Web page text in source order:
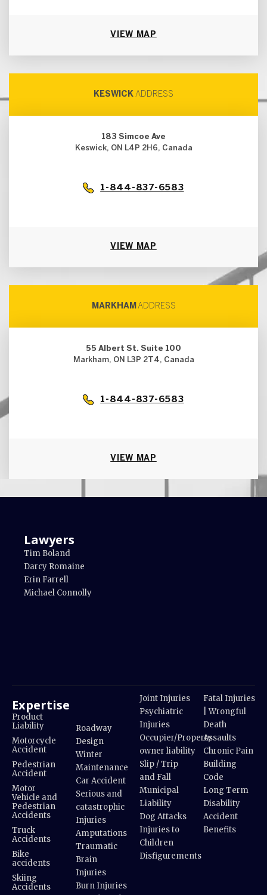
VIEW MAP
KESWICK ADDRESS
183 Simcoe Ave
Keswick, ON L4P 2H6, Canada
1-844-837-6583
VIEW MAP
MARKHAM ADDRESS
55 Albert St. Suite 100
Markham, ON L3P 2T4, Canada
1-844-837-6583
VIEW MAP
Lawyers
Tim Boland
Darcy Romaine
Erin Farrell
Michael Connolly
Expertise
Product
Liability
Motorcycle
Accident
Pedestrian
Accident
Motor
Vehicle and
Pedestrian
Accidents
Truck
Accidents
Bike
accidents
Skiing
Accidents
Roadway
Design
Winter
Maintenance
Car Accident
Serious and
catastrophic
Injuries
Amputations
Traumatic
Brain
Injuries
Burn Injuries
Joint Injuries
Psychiatric
Injuries
Occupier/Property
owner liability
Slip / Trip
and Fall
Municipal
Liability
Dog Attacks
Injuries to
Children
Disfigurements
Fatal Injuries
| Wrongful
Death
Assaults
Chronic Pain
Building
Code
Long Term
Disability
Accident
Benefits